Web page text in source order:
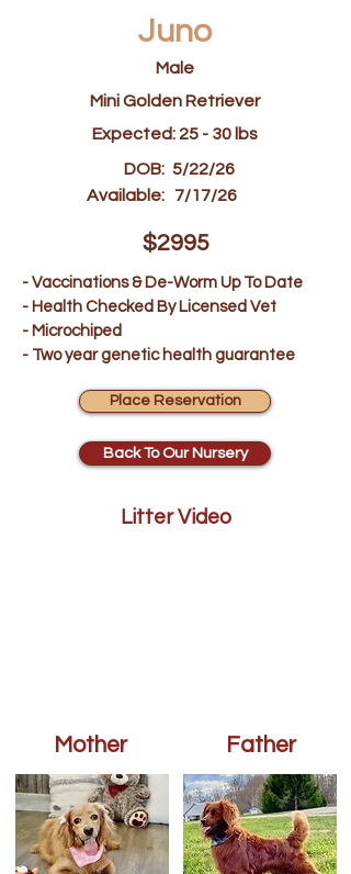
Juno
Male
Mini Golden Retriever
Expected: 25 - 30 lbs
DOB:
Available:
5/22/26
7/17/26
$2995
- Vaccinations & De-Worm Up To Date
- Health Checked By Licensed Vet
- Microchiped
- Two year genetic health guarantee
Place Reservation
Back To Our Nursery
Litter Video
Mother Father